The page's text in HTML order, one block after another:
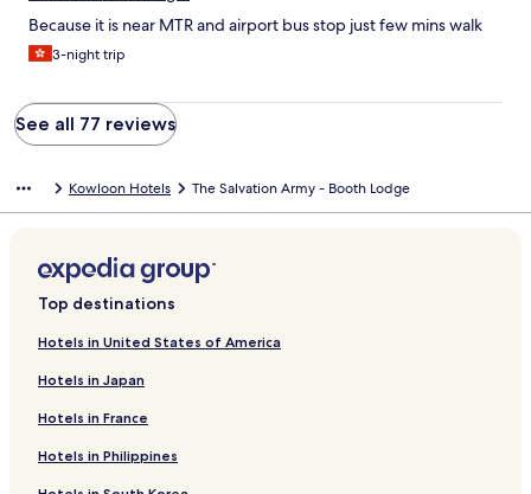
Because it is near MTR and airport bus stop just few mins walk
3-night trip
See all 77 reviews
Kowloon Hotels The Salvation Army - Booth Lodge
Top destinations
Hotels in United States of America
Hotels in Japan
Hotels in France
Hotels in Philippines